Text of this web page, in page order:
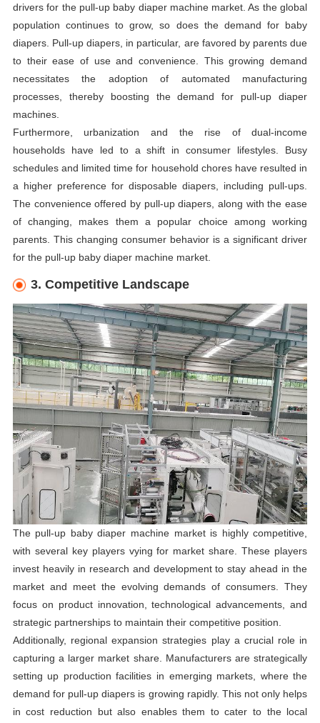
drivers for the pull-up baby diaper machine market. As the global
population continues to grow, so does the demand for baby
diapers. Pull-up diapers, in particular, are favored by parents due
to their ease of use and convenience. This growing demand
necessitates the adoption of automated manufacturing
processes, thereby boosting the demand for pull-up diaper
machines.
Furthermore, urbanization and the rise of dual-income
households have led to a shift in consumer lifestyles. Busy
schedules and limited time for household chores have resulted in
a higher preference for disposable diapers, including pull-ups.
The convenience offered by pull-up diapers, along with the ease
of changing, makes them a popular choice among working
parents. This changing consumer behavior is a significant driver
for the pull-up baby diaper machine market.
3. Competitive Landscape
The pull-up baby diaper machine market is highly competitive,
with several key players vying for market share. These players
invest heavily in research and development to stay ahead in the
market and meet the evolving demands of consumers. They
focus on product innovation, technological advancements, and
strategic partnerships to maintain their competitive position.
Additionally, regional expansion strategies play a crucial role in
capturing a larger market share. Manufacturers are strategically
setting up production facilities in emerging markets, where the
demand for pull-up diapers is growing rapidly. This not only helps
in cost reduction but also enables them to cater to the local